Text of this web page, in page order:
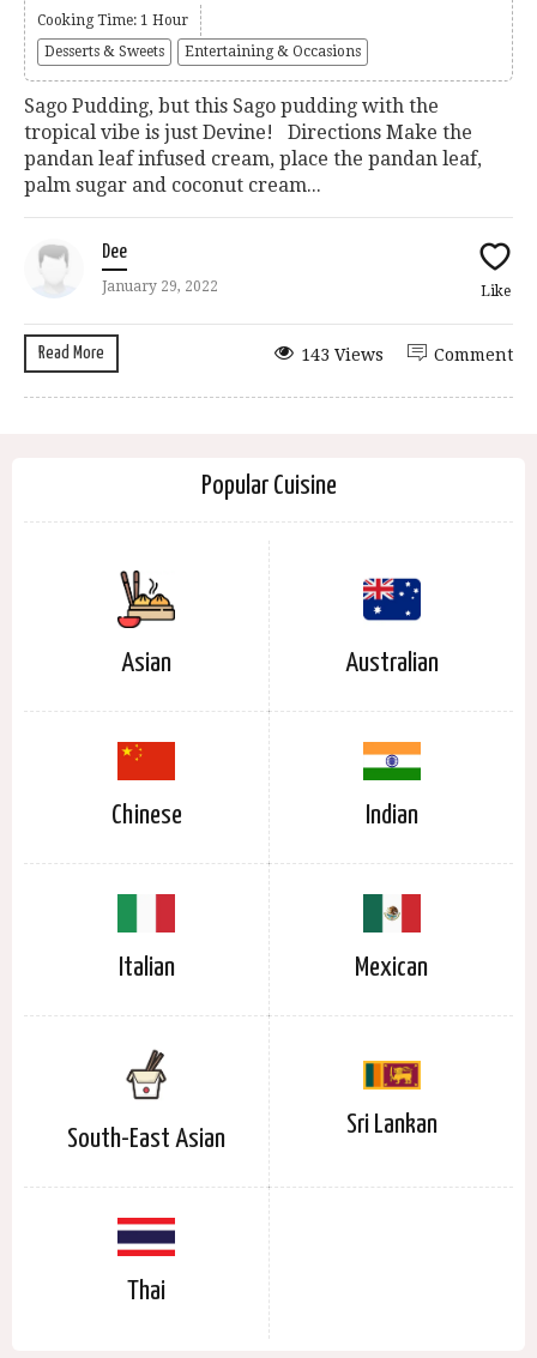
Cooking Time: 1 Hour
Desserts & Sweets
Entertaining & Occasions
Sago Pudding, but this Sago pudding with the
tropical vibe is just Devine! Directions Make the
pandan leaf infused cream, place the pandan leaf,
palm sugar and coconut cream...
Dee
January 29, 2022 Like
Read More Comment
143 Views
Popular Cuisine
Asian Australian
Chinese Indian
Italian Mexican
South-East Asian
Sri Lankan
Thai